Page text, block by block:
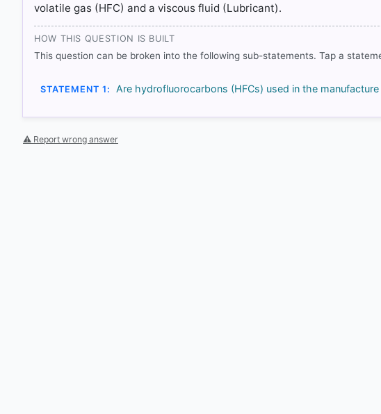
volatile gas (HFC) and a viscous fluid (Lubricant).
HOW THIS QUESTION IS BUILT
This question can be broken into the following sub-statements. Tap a
STATEMENT 1: Are hydrofluorocarbons (HFCs) used in the
⚠ Report wrong answer